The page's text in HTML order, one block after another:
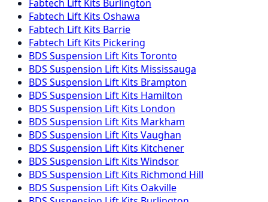
Fabtech Lift Kits Burlington
Fabtech Lift Kits Oshawa
Fabtech Lift Kits Barrie
Fabtech Lift Kits Pickering
BDS Suspension Lift Kits Toronto
BDS Suspension Lift Kits Mississauga
BDS Suspension Lift Kits Brampton
BDS Suspension Lift Kits Hamilton
BDS Suspension Lift Kits London
BDS Suspension Lift Kits Markham
BDS Suspension Lift Kits Vaughan
BDS Suspension Lift Kits Kitchener
BDS Suspension Lift Kits Windsor
BDS Suspension Lift Kits Richmond Hill
BDS Suspension Lift Kits Oakville